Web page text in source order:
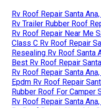
Rv Roof Repair Santa Ana,
Rv Trailer Rubber Roof
Rv Roof Repair Near Me
Class C Rv Roof Repair
Resealing Rv Roof Santa
Best Rv Roof Repair
Rv Roof Repair Santa Ana,
Epdm Rv Roof Repair
Rubber Roof For Camper
Rv Roof Repair Santa Ana,